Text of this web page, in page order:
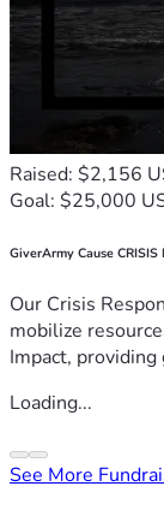
Raised: $2,156
Goal: $25,000
GiverArmy Cause CRISIS
Our Crisis
mobilize
Impact,
Loading...
See More